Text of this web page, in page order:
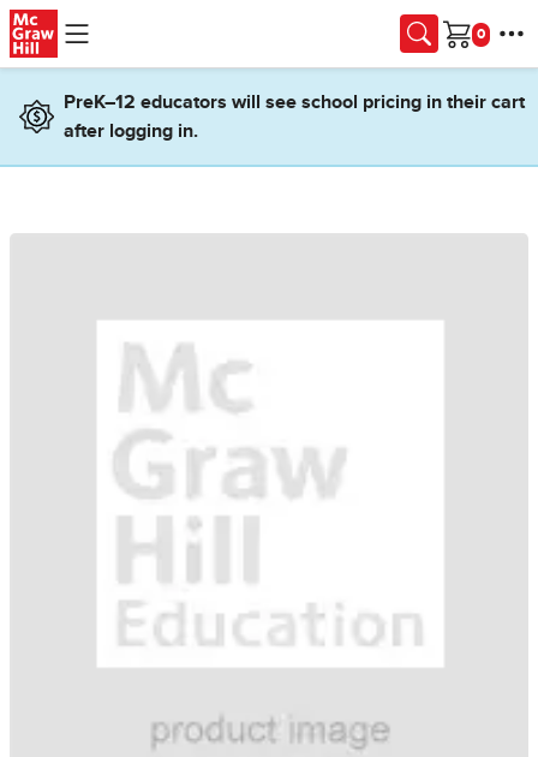
Skip to main content
Cart
PreK–12 educators will see school pricing in their cart
after logging in.